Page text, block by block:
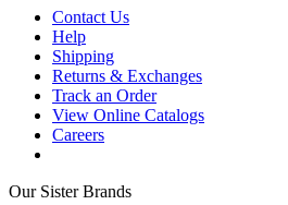
Contact Us
Help
Shipping
Returns & Exchanges
Track an Order
View Online Catalogs
Careers
Our Sister Brands